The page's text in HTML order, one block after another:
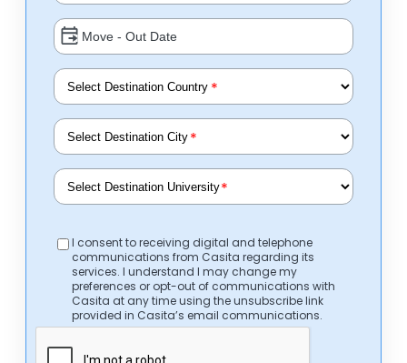
*
*
*
I consent to receiving digital and telephone
communications from Casita regarding its
services. I understand I may change my
preferences or opt-out of communications with
Casita at any time using the unsubscribe link
provided in Casita’s email communications.